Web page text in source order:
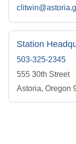
Station
503-325-2345
555 30th Street
Astoria, Oregon